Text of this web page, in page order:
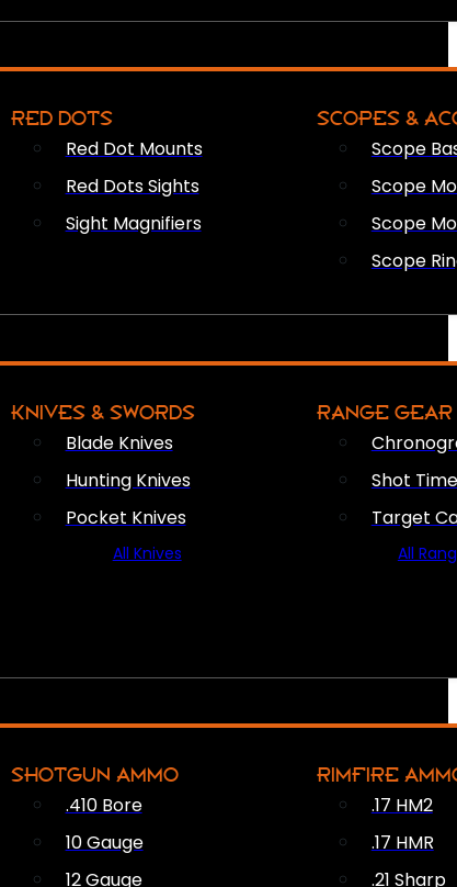
RED DOTS
Red Dot Mounts
Red Dots Sights
Sight Magnifiers
SCOPES &
Scope
Scope
Scope
Scope
KNIVES & SWORDS
Blade Knives
Hunting Knives
Pocket Knives
All Knives
RANGE GEAR
Shot
Target
All
SHOTGUN AMMO
.410 Bore
10 Gauge
12 Gauge
RIMFIRE
.17 HM2
.17 HMR
.21 Sharp